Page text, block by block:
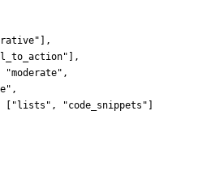
" ],
" ],
"moderate" ,
" ,
[ " lists " , "code_snippets "